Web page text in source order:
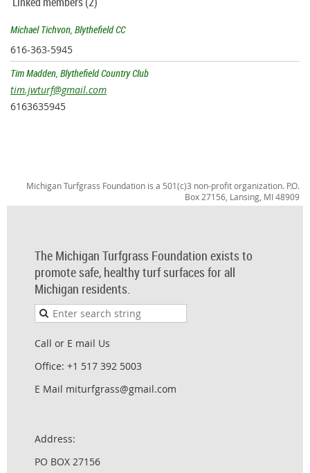
Michael Tichvon, Blythefield CC
616-363-5945
Tim Madden, Blythefield Country Club
tim.jwturf@gmail.com
6163635945
Michigan Turfgrass Foundation is a 501(c)3 non-profit organization. P.O.
Box 27156, Lansing, MI 48909
The Michigan Turfgrass Foundation exists to
promote safe, healthy turf surfaces for all
Michigan residents.
Call or E mail Us
Office: +1 517 392 5003
E Mail miturfgrass@gmail.com
Address:
PO BOX 27156